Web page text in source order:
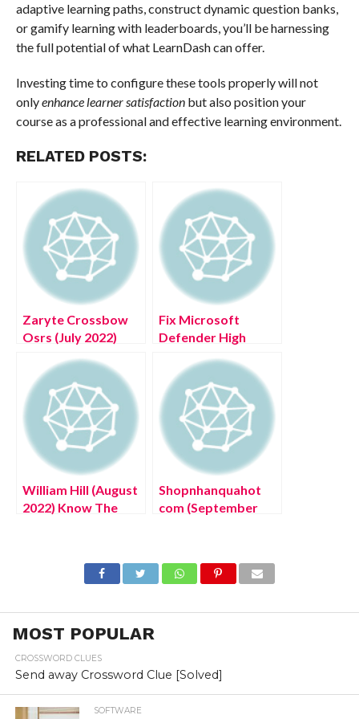
adaptive learning paths, construct dynamic question banks,
or gamify learning with leaderboards, you’ll be harnessing
the full potential of what LearnDash can offer.
Investing time to configure these tools properly will not
onlyenhance learner satisfactionbut also position your
course as a professional and effective learning environment.
RELATED POSTS:
Zaryte Crossbow
Osrs (July 2022)
Details!
Fix Microsoft
Defender High
Issue on Windows
10/11 PC
William Hill (August
2022) Know The
Shopnhanquahot
com (September
MOST POPULAR
CROSSWORD CLUES
Send away Crossword Clue [Solved]
SOFTWARE